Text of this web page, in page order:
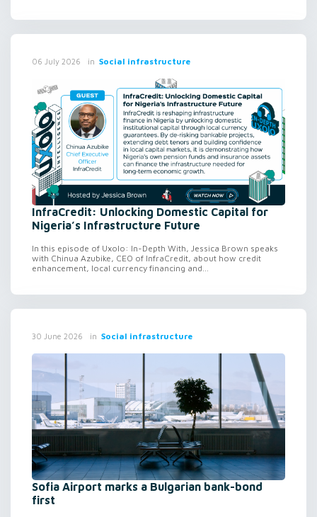
06 July 2026 in Social infrastructure
InfraCredit: Unlocking Domestic Capital for
Nigeria’s Infrastructure Future
In this episode of Uxolo: In-Depth With, Jessica Brown speaks
with Chinua Azubike, CEO of InfraCredit, about how credit
enhancement, local currency financing and...
30 June 2026 in Social infrastructure
Sofia Airport marks a Bulgarian bank-bond
first